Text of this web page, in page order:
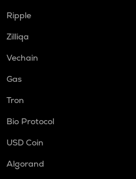
Ripple
Zilliqa
Vechain
Gas
Tron
Bio Protocol
USD Coin
Algorand